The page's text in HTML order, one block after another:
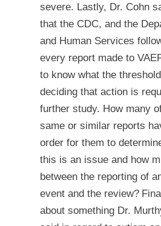
severe. Lastly, Dr. Cohn
that the CDC, and the
and Human Services
every report made to
to know what the
deciding that action is
further study. How many
same or similar reports
order for them to
this is an issue and how
between the reporting of
event and the review?
about something Dr.